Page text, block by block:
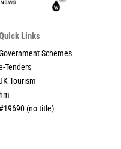
Links
Schemes
Tenders
Tourism
hm
(no title)